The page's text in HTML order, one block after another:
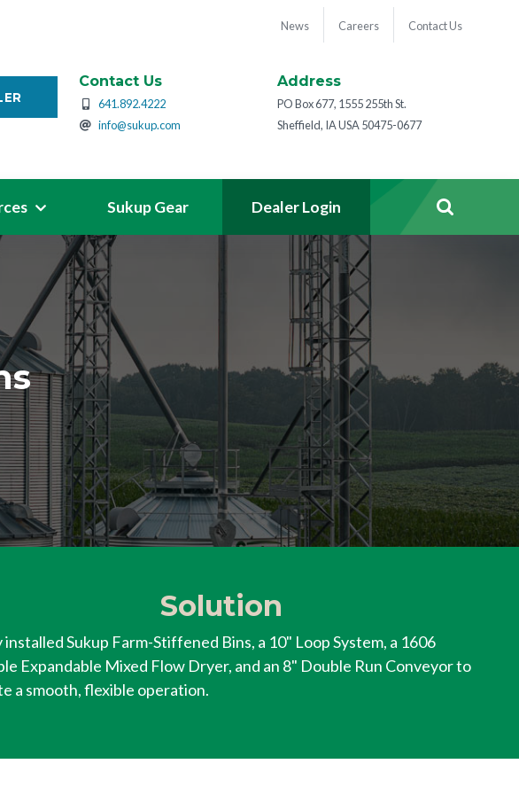
News Careers Contact Us
Contact Us
641.892.4222
info@sukup.com
Address
PO Box 677, 1555 255th St.
Sheffield, IA USA 50475-0677
Sukup Gear Dealer Login
Solution
installed Sukup Farm-Stiffened Bins, a 10" Loop System, a 1606
Expandable Mixed Flow Dryer, and an 8" Double Run Conveyor to
a smooth, flexible operation.